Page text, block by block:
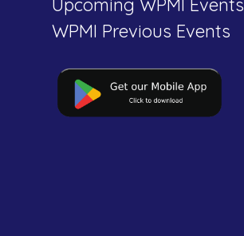
Upcoming WPMI Events
WPMI Previous Events